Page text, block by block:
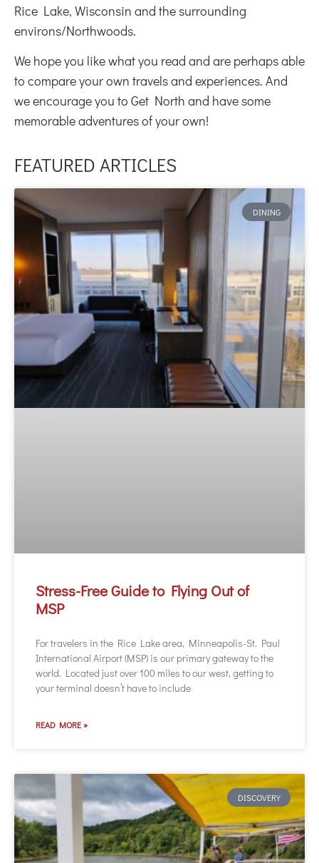
Rice Lake, Wisconsin and the surrounding
environs/Northwoods.
We hope you like what you read and are perhaps able
to compare your own travels and experiences. And
we encourage you to Get North and have some
memorable adventures of your own!
FEATURED ARTICLES
DINING
Stress-Free Guide to Flying Out of
MSP
For travelers in the Rice Lake area, Minneapolis-St. Paul
International Airport (MSP) is our primary gateway to the
world. Located just over 100 miles to our west, getting to
your terminal doesn’t have to include
READ MORE »
DISCOVERY